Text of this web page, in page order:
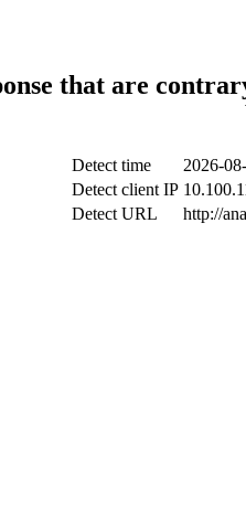
that are
Detect time
2026-
Detect client IP
Detect URL
http://